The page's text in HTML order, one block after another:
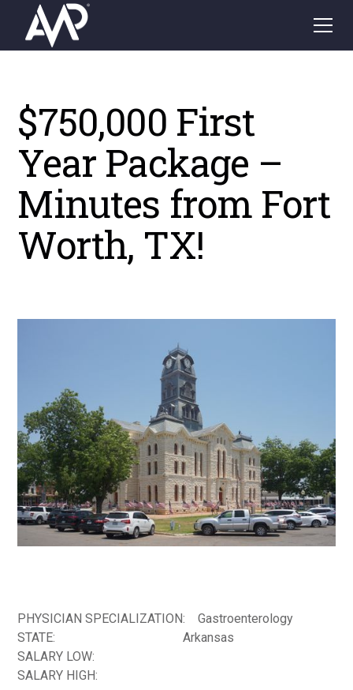
$750,000 First
Year Package –
Minutes from Fort
Worth, TX!
PHYSICIAN SPECIALIZATION:
Gastroenterology
STATE:
Arkansas
SALARY LOW:
SALARY HIGH: